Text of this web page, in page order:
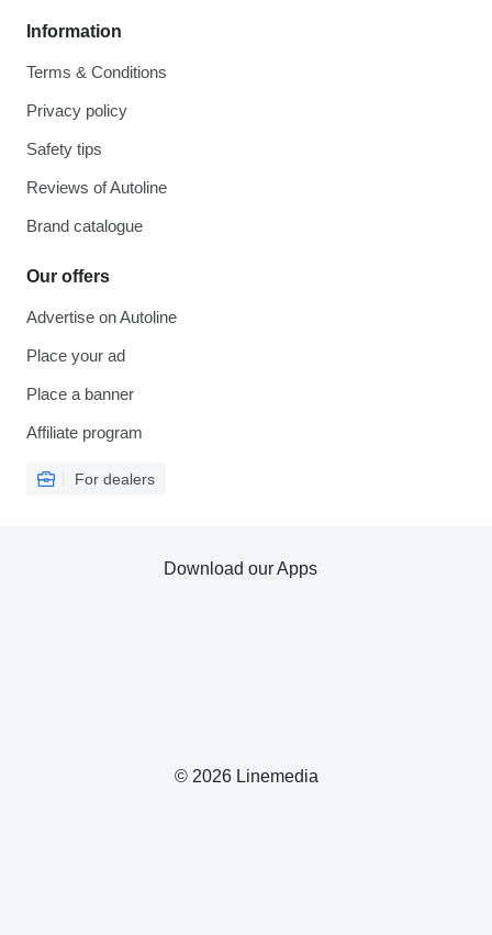
Information
Terms & Conditions
Privacy policy
Safety tips
Reviews of Autoline
Brand catalogue
Our offers
Advertise on Autoline
Place your ad
Place a banner
Affiliate program
For dealers
© 2026 Linemedia
Download our Apps